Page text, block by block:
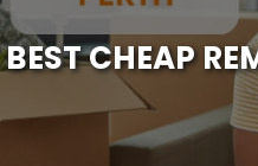
BEST CHEAP